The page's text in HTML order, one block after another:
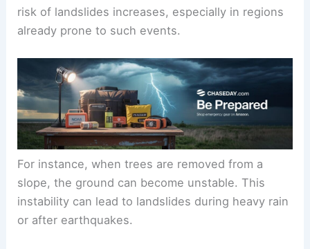
risk of landslides increases, especially in regions
already prone to such events.
For instance, when trees are removed from a
slope, the ground can become unstable. This
instability can lead to landslides during heavy rain
or after earthquakes.